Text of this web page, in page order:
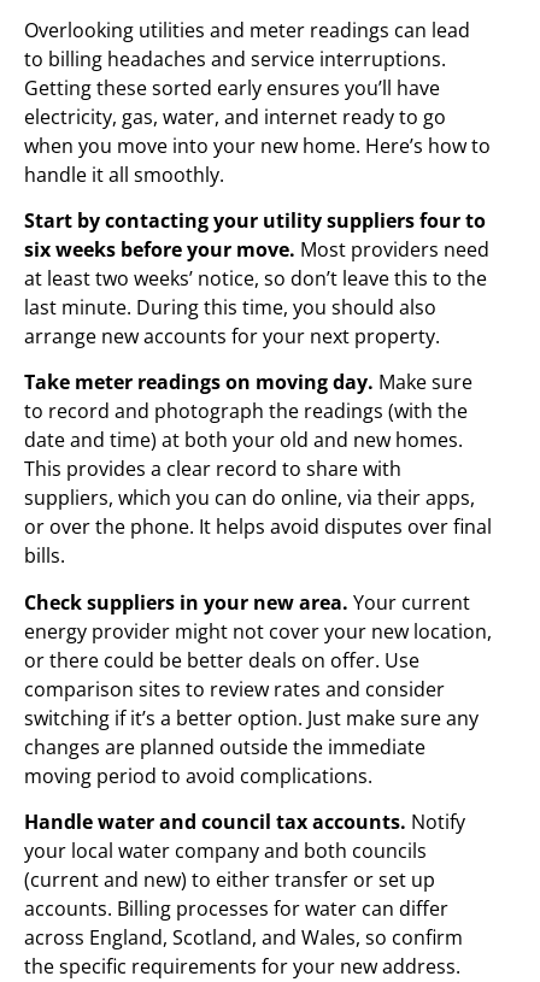
Overlooking utilities and meter readings can lead
to billing headaches and service interruptions.
Getting these sorted early ensures you’ll have
electricity, gas, water, and internet ready to go
when you move into your new home. Here’s how to
handle it all smoothly.
Start by contacting your utility suppliers four to
six weeks before your move. Most providers need
at least two weeks’ notice, so don’t leave this to the
last minute. During this time, you should also
arrange new accounts for your next property.
Take meter readings on moving day. Make sure
to record and photograph the readings (with the
date and time) at both your old and new homes.
This provides a clear record to share with
suppliers, which you can do online, via their apps,
or over the phone. It helps avoid disputes over final
bills.
Check suppliers in your new area. Your current
energy provider might not cover your new location,
or there could be better deals on offer. Use
comparison sites to review rates and consider
switching if it’s a better option. Just make sure any
changes are planned outside the immediate
moving period to avoid complications.
Handle water and council tax accounts. Notify
your local water company and both councils
(current and new) to either transfer or set up
accounts. Billing processes for water can differ
across England, Scotland, and Wales, so confirm
the specific requirements for your new address.